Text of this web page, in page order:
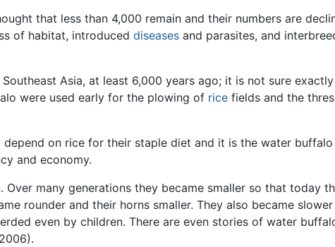
that less than 4,000 remain and their numbers are
of habitat, introduced diseases and parasites, and
Asia, at least 6,000 years ago; it is not sure
were used early for the plowing of rice fields and the
on rice for their staple diet and it is the water
and economy.
many generations they became smaller so that today
rounder and their horns smaller. They also became
even by children. There are even stories of water